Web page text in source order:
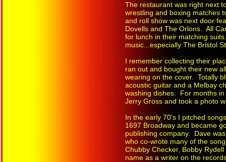
The restaurant was right next
wrestling and boxing matches
and roll show was next door
Dovells and The Orlons. All
for lunch in their matching
music...especially The Bristol
I remember collecting their
ran out and bought their new
wearing on the cover. Totally
acoustic guitar and a Melbay
washing dishes. For months
Jerry Gross and took a photo
In the early 70's I pitched
1697 Broadway and became
publishing company. Dave
who co-wrote many of the
Chubby Checker, Bobby
name as a writer on the